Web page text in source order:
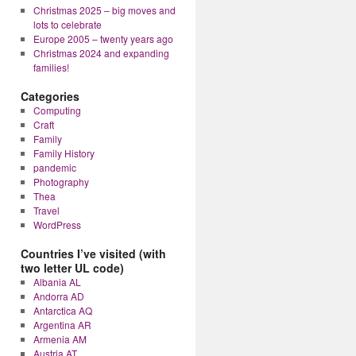
Christmas 2025 – big moves and
lots to celebrate
Europe 2005 – twenty years ago
Christmas 2024 and expanding
families!
Categories
Computing
Craft
Family
Family History
pandemic
Photography
Thea
Travel
WordPress
Countries I’ve visited (with
two letter UL code)
Albania AL
Andorra AD
Antarctica AQ
Argentina AR
Armenia AM